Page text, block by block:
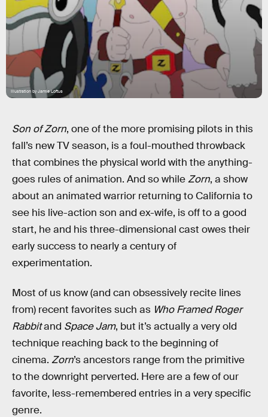
Illustration by Jamie Loftus
Son of Zorn, one of the more promising pilots in this
fall’s new TV season, is a foul-mouthed throwback
that combines the physical world with the anything-
goes rules of animation. And so whileZorn, a show
about an animated warrior returning to California to
see his live-action son and ex-wife, is off to a good
start, he and his three-dimensional cast owes their
early success to nearly a century of
experimentation.
Most of us know (and can obsessively recite lines
from) recent favorites such as Who Framed Roger
Rabbitand Space Jam, but it’s actually a very old
technique reaching back to the beginning of
cinema. Zorn’s ancestors range from the primitive
to the downright perverted. Here are a few of our
favorite, less-remembered entries in a very specific
genre.